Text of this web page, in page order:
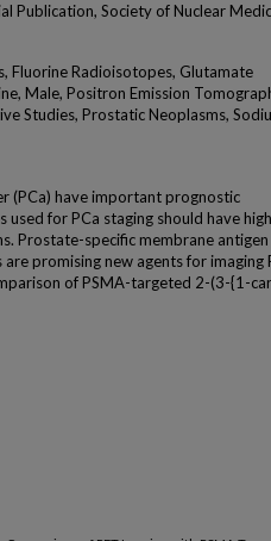
Publication, Society of Nuclear
Fluorine Radioisotopes, Glutamate
Male, Positron Emission
Studies, Prostatic Neoplasms,
(PCa) have important prognostic
used for PCa staging should have high
Prostate-specific membrane antigen
promising new agents for imaging
of PSMA-targeted 2-(3-{1-